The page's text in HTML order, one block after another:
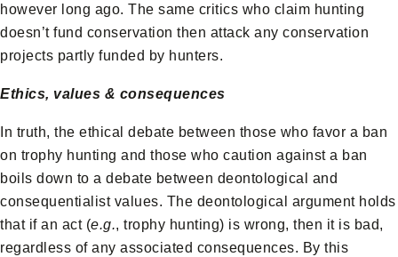
however long ago. The same critics who claim hunting
doesn’t fund conservation then attack any conservation
projects partly funded by hunters.
Ethics, values & consequences
In truth, the ethical debate between those who favor a ban
on trophy hunting and those who caution against a ban
boils down to a debate between deontological and
consequentialist values. The deontological argument holds
that if an act (e.g., trophy hunting) is wrong, then it is bad,
regardless of any associated consequences. By this